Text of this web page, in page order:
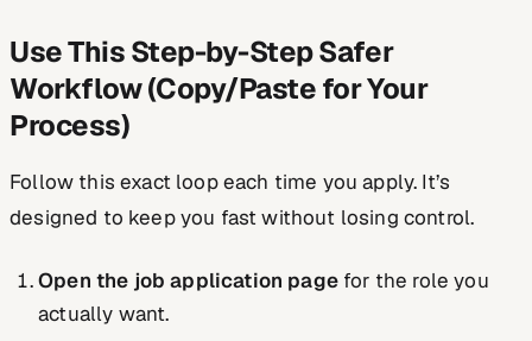
Use This Step-by-Step Safer
Workflow (Copy/Paste for Your
Process)
Follow this exact loop each time you apply. It’s
designed to keep you fast without losing control.
Open the job application pagefor the role you
actually want.